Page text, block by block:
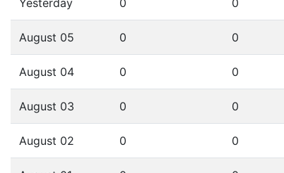
August 05 0 0
August 04 0 0
August 03 0 0
August 02 0 0